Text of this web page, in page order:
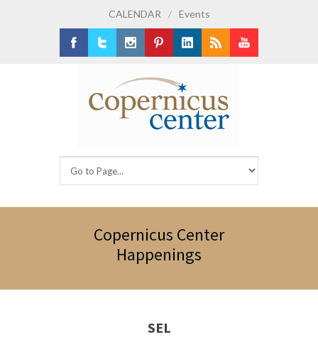
CALENDAR / Events
Copernicus Center
Happenings
SEL